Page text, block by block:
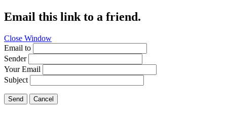
Email this link to a friend.
Close Window
Email to
Sender
Your Email
Subject
Send Cancel